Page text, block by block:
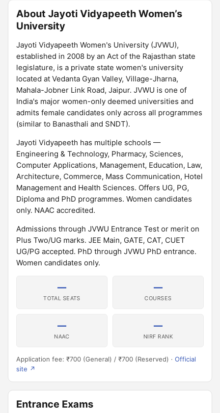
About Jayoti Vidyapeeth Women’s
University
Jayoti Vidyapeeth Women's University (JVWU),
established in 2008 by an Act of the Rajasthan state
legislature, is a private state women's university
located at Vedanta Gyan Valley, Village-Jharna,
Mahala-Jobner Link Road, Jaipur. JVWU is one of
India's major women-only deemed universities and
admits female candidates only across all programmes
(similar to Banasthali and SNDT).
Jayoti Vidyapeeth has multiple schools —
Engineering & Technology, Pharmacy, Sciences,
Computer Applications, Management, Education, Law,
Architecture, Commerce, Mass Communication, Hotel
Management and Health Sciences. Offers UG, PG,
Diploma and PhD programmes. Women candidates
only. NAAC accredited.
Admissions through JVWU Entrance Test or merit on
Plus Two/UG marks. JEE Main, GATE, CAT, CUET
UG/PG accepted. PhD through JVWU PhD entrance.
Women candidates only.
—
TOTAL SEATS
—
COURSES
—
NAAC
—
NIRF RANK
Application fee: ₹700 (General) / ₹700 (Reserved) · Official
site ↗
Entrance Exams